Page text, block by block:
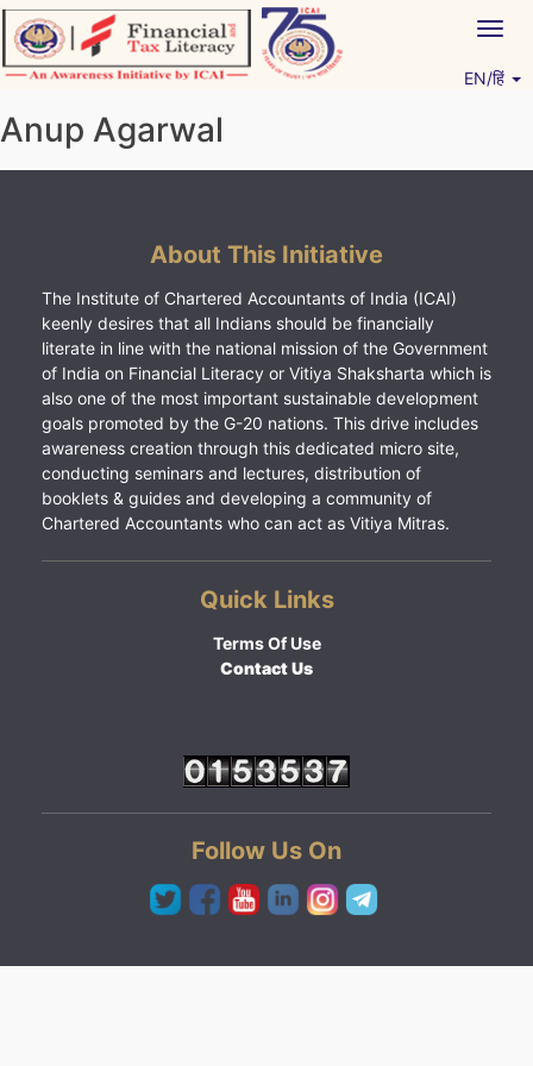
Skip
to
content
EN/हिं
Anup Agarwal
About This Initiative
The Institute of Chartered Accountants of India (ICAI)
keenly desires that all Indians should be financially
literate in line with the national mission of the Government
of India on Financial Literacy or Vitiya Shaksharta which is
also one of the most important sustainable development
goals promoted by the G-20 nations. This drive includes
awareness creation through this dedicated micro site,
conducting seminars and lectures, distribution of
booklets & guides and developing a community of
Chartered Accountants who can act as Vitiya Mitras.
Quick Links
Terms Of Use
Contact Us
Follow Us On